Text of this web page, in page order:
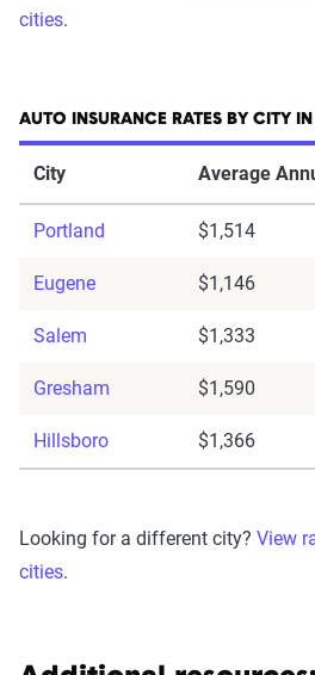
cities.
AUTO INSURANCE RATES BY CITY
City Average
Portland $1,514
Eugene $1,146
Salem $1,333
Gresham $1,590
Hillsboro $1,366
Looking for a different city? View
cities.